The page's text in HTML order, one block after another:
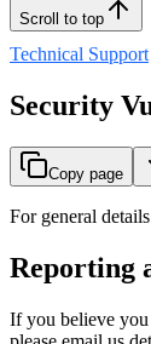
Scroll to top
Technical Support
Security
Copy page
For general
Reporting
If you believe